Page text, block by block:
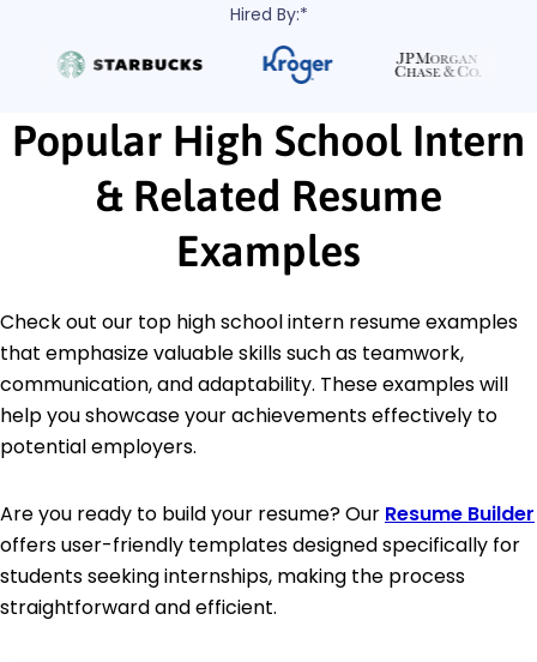
Hired By:*
Popular High School Intern
& Related Resume
Examples
Check out our top high school intern resume examples
that emphasize valuable skills such as teamwork,
communication, and adaptability. These examples will
help you showcase your achievements effectively to
potential employers.
Are you ready to build your resume? Our Resume Builder
offers user-friendly templates designed specifically for
students seeking internships, making the process
straightforward and efficient.